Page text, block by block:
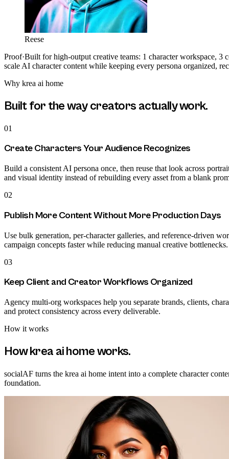
Reese
Proof·Built for high-output creative teams: 1 character workspace, 3
scale AI character content while keeping every persona organized,
Why krea ai home
Built for the way creators actually work.
01
Create Characters Your Audience Recognizes
Build a consistent AI persona once, then reuse that look across
and visual identity instead of rebuilding every asset from a blank
02
Publish More Content Without More Production Days
Use bulk generation, per-character galleries, and reference-driven
campaign concepts faster while reducing manual creative bottlenecks.
03
Keep Client and Creator Workflows Organized
Agency multi-org workspaces help you separate brands, clients,
and protect consistency across every deliverable.
How it works
Howkrea ai homeworks.
socialAF turns the krea ai home intent into a complete character
foundation.